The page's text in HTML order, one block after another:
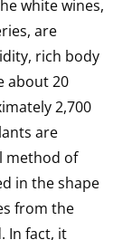
white wines,
are
rich body
about 20
2,700
are
method of
in the shape
from the
In fact, it